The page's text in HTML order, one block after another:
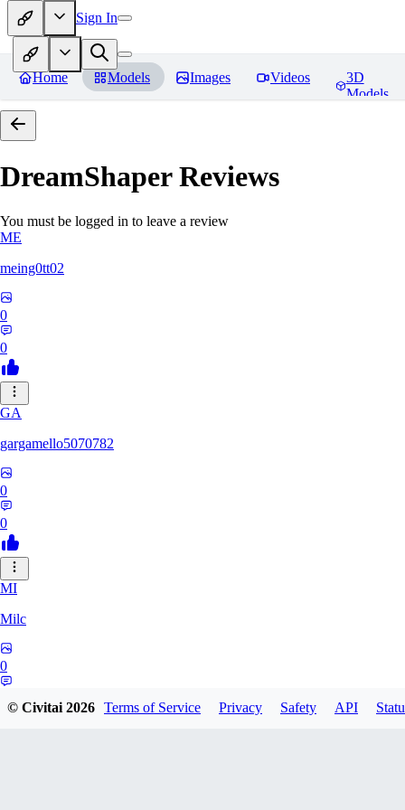
Sign In
Home Models Images Videos
3D
Models
DreamShaperReviews
You must be logged in to leave a review
ME
meing0tt02
0
0
GA
gargamello5070782
0
0
MI
Milc
0
© Civitai2026 Terms of Service Privacy Safety API